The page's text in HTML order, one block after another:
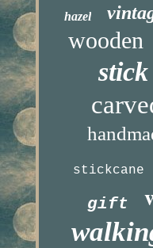
hazel
wooden
stick
stickcane
gift